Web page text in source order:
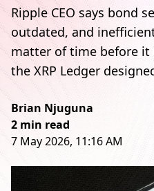
Ripple CEO says bond
outdated, and
matter of time before it
the XRP Ledger
Brian Njuguna
2 min read
7 May 2026, 11:16 AM